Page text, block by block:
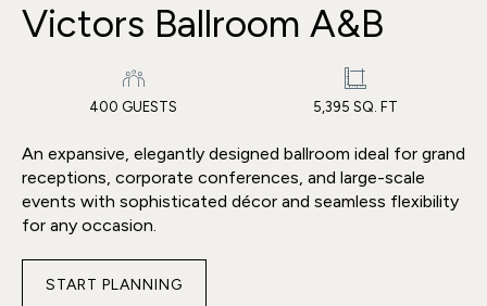
Victors Ballroom A&B
400 GUESTS 5,395 SQ. FT
An expansive, elegantly designed ballroom ideal for grand
receptions, corporate conferences, and large-scale
events with sophisticated décor and seamless flexibility
for any occasion.
START PLANNING
FOR